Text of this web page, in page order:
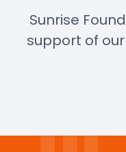
Sunrise
support of